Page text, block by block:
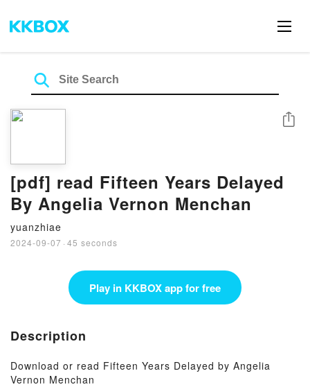
[pdf] read Fifteen Years Delayed
By Angelia Vernon Menchan
yuanzhiae
2024-09-07 · 45 seconds
Share
Play in KKBOX app for free
Description
Download or read Fifteen Years Delayed by Angelia
Vernon Menchan